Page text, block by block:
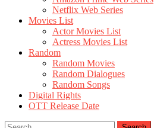
Netflix Web Series
Movies List
Actor Movies List
Actress Movies List
Random
Random Movies
Random Dialogues
Random Songs
Digital Rights
OTT Release Date
Search